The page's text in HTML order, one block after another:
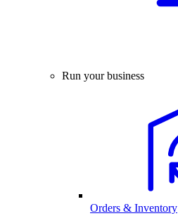
Run your business
Orders & Inventory